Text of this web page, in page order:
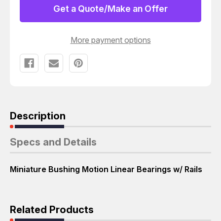
16GUU
MINIATURE
BUSHING
BEARINGS
W/
RAILS
T62581
16GUU
MINIATURE
BUSHING
LINEAR
BEARINGS
Get a Quote/Make an Offer
More payment options
Description
Specs and Details
Miniature Bushing Motion Linear Bearings w/ Rails
Related Products